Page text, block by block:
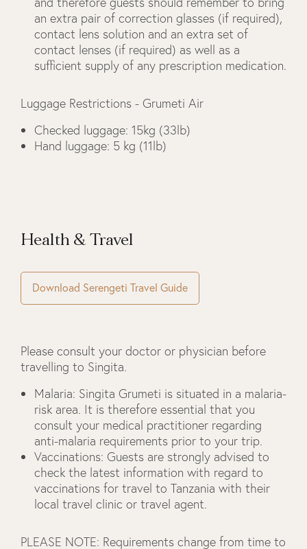
an extra pair of correction glasses (if required),
contact lens solution and an extra set of
contact lenses (if required) as well as a
sufficient supply of any prescription medication.
Luggage Restrictions - Grumeti Air
Checked luggage: 15kg (33lb)
Hand luggage: 5 kg (11lb)
Health & Travel
Download Serengeti Travel Guide
Please consult your doctor or physician before
travelling to Singita.
Malaria: Singita Grumeti is situated in a malaria-
risk area. It is therefore essential that you
consult your medical practitioner regarding
anti-malaria requirements prior to your trip.
Vaccinations: Guests are strongly advised to
check the latest information with regard to
vaccinations for travel to Tanzania with their
local travel clinic or travel agent.
PLEASE NOTE: Requirements change from time to